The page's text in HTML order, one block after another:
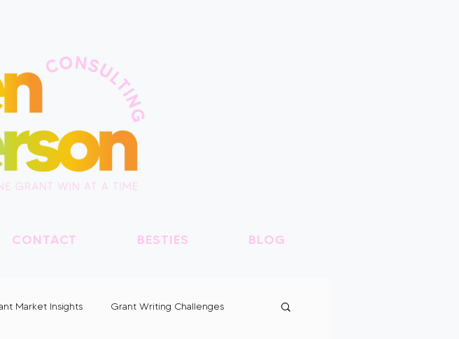
CONTACT BESTIES BLOG
Market Insights Grant Writing Challenges